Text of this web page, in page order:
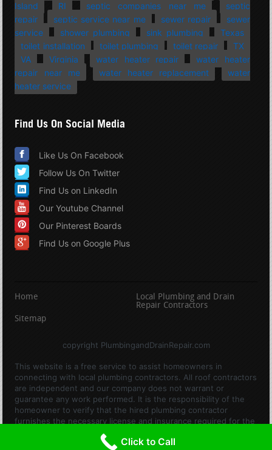
Island
RI septic companies near me
septic
repair
septic service near me sewer repair
sewer
service
shower plumbing sink plumbing
Texas
toilet installation
toilet plumbing toilet repair
TX
VA
Virginia water heater repair
water heater
repair near me
water heater replacement
water
heater service
Find Us On Social Media
Like Us On Facebook
Follow Us On Twitter
Find Us on LinkedIn
Our Youtube Channel
Our Pinterest Boards
Find Us on Google Plus
Home
Local Plumbing and Drain
Repair Contractors
Sitemap
copyright PlumbingandDrainRepair.com
This website is a free service to assist homeowners in
connecting with local plumbing contractors. All roof contractors
are independent and our company does not warrant or
guarantee any work performed. It is the responsibility of the
homeowner to verify that the hired plumbing contractor
furnishes the necessary license and insurance required for the
work being performed. All persons depicted in a photo or video
are actors or models and not contractors listed on this site.
Click to Call